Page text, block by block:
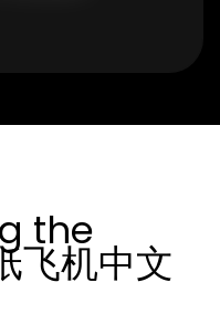
the
飞机中文